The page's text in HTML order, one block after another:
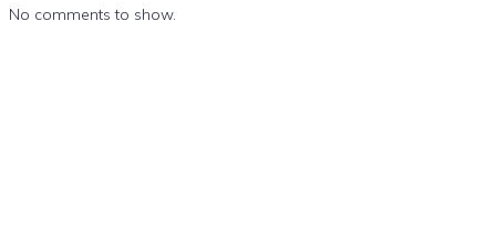
No comments to show.